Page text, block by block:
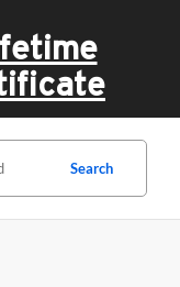
Search